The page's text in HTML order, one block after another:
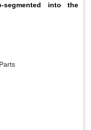
segmented into the